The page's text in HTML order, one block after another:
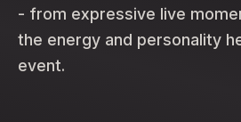
- from expressive live
the energy and personality
event.